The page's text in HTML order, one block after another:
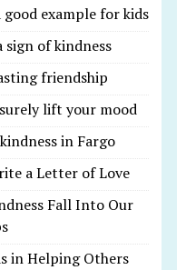
example for kids
sign of kindness
friendship
lift your mood
in Fargo
a Letter of Love
Fall Into Our
in Helping Others